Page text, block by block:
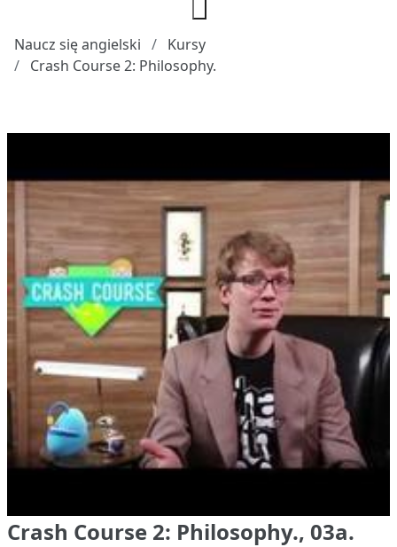
Naucz się angielski
Kursy
Crash Course 2: Philosophy.
Crash Course 2: Philosophy., 03a.